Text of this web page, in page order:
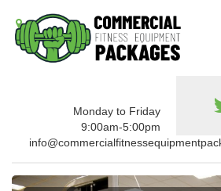
Monday to Friday
9:00am-5:00pm